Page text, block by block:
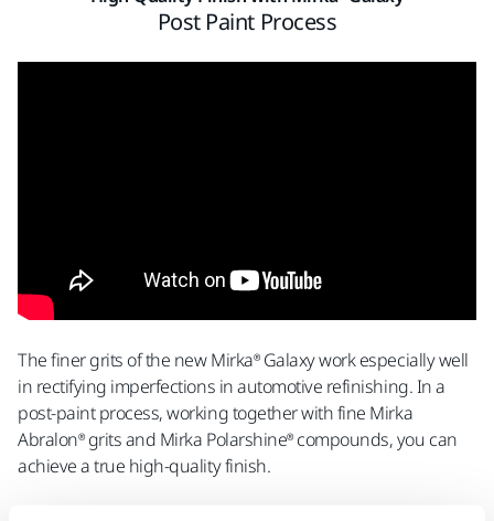
Post Paint Process
The finer grits of the new Mirka® Galaxy work especially well
in rectifying imperfections in automotive refinishing. In a
post-paint process, working together with fine Mirka
Abralon® grits and Mirka Polarshine® compounds, you can
achieve a true high-quality finish.